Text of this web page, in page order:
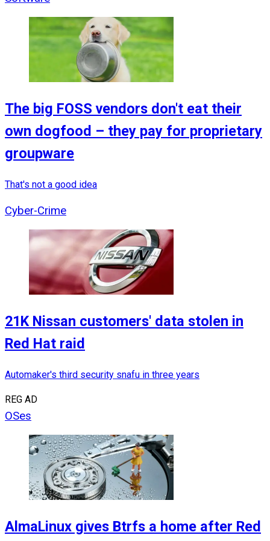
The big FOSS vendors don't eat their
own dogfood – they pay for proprietary
groupware
That's not a good idea
Cyber-Crime
21K Nissan customers' data stolen in
Red Hat raid
Automaker's third security snafu in three years
REG AD
OSes
AlmaLinux gives Btrfs a home after Red